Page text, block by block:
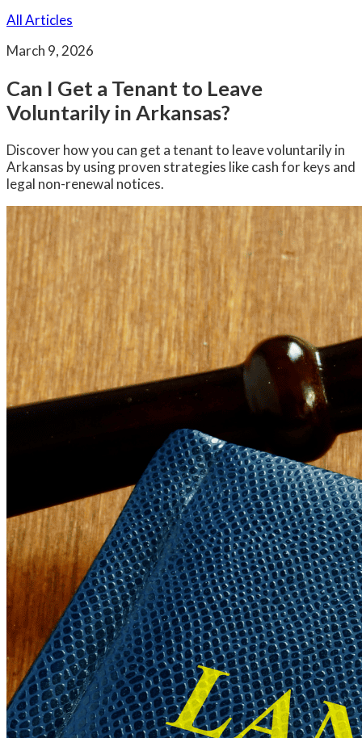
All Articles
March 9, 2026
Can I Get a Tenant to Leave
Voluntarily in Arkansas?
Discover how you can get a tenant to leave voluntarily in
Arkansas by using proven strategies like cash for keys and
legal non-renewal notices.